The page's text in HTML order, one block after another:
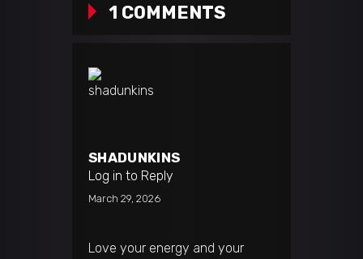
1 COMMENTS
SHADUNKINS
Log in to Reply
March 29, 2026
Love your energy and your